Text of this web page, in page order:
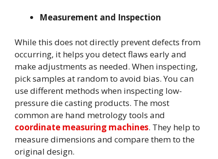
Measurement and Inspection
While this does not directly prevent defects from
occurring, it helps you detect flaws early and
make adjustments as needed. When inspecting,
pick samples at random to avoid bias. You can
use different methods when inspecting low-
pressure die casting products. The most
common are hand metrology tools and
coordinate measuring machines. They help to
measure dimensions and compare them to the
original design.